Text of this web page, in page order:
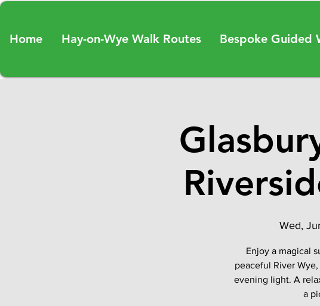
Home Hay-on-Wye Walk Routes Bespoke Guided
Wed,
Enjoy a magical
peaceful River
evening light. A
a